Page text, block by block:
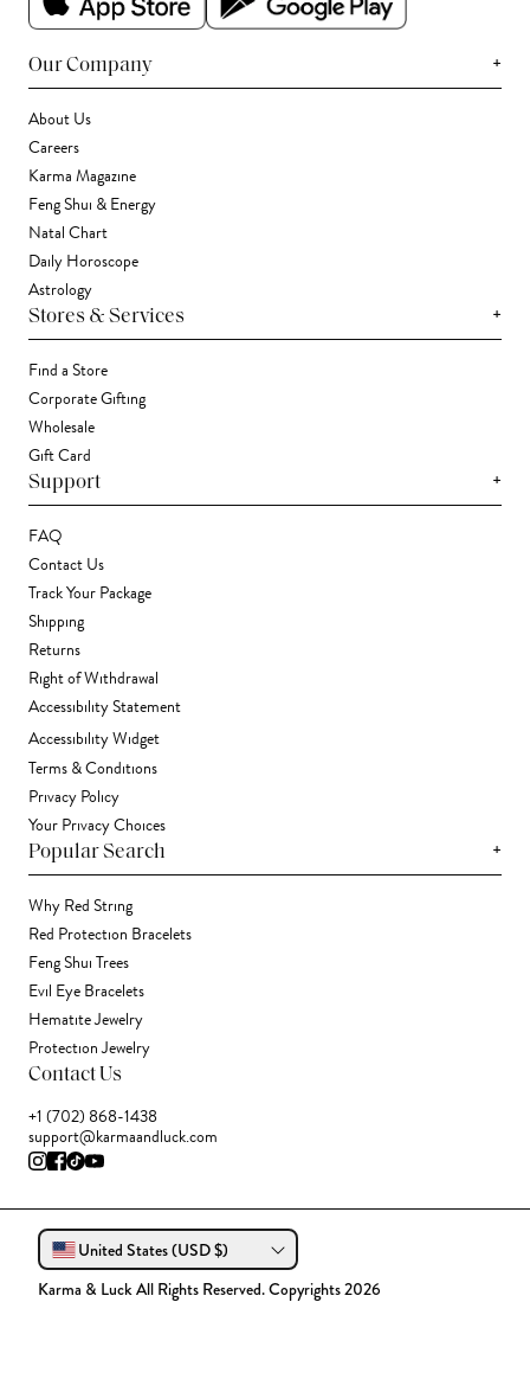
Our Company +
About Us
Careers
Karma Magazine
Feng Shui & Energy
Natal Chart
Daily Horoscope
Astrology
Stores & Services +
Find a Store
Corporate Gifting
Wholesale
Gift Card
Support +
FAQ
Contact Us
Track Your Package
Shipping
Returns
Right of Withdrawal
Accessibility Statement
Accessibility Widget
Terms & Conditions
Privacy Policy
Your Privacy Choices
Popular Search +
Why Red String
Red Protection Bracelets
Feng Shui Trees
Evil Eye Bracelets
Hematite Jewelry
Protection Jewelry
Contact Us
+1 (702) 868-1438
support@karmaandluck.com
United States (USD $)
Karma & Luck All Rights Reserved. Copyrights 2026